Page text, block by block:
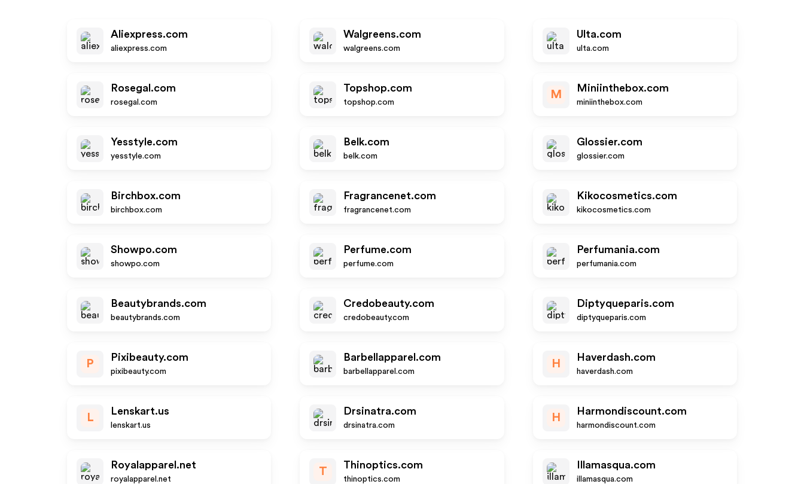
Aliexpress.com
aliexpress.com
Walgreens.com
walgreens.com
Ulta.com
ulta.com
Rosegal.com
rosegal.com
Topshop.com
topshop.com
M
Miniinthebox.com
miniinthebox.com
Yesstyle.com
yesstyle.com
Belk.com
belk.com
Glossier.com
glossier.com
Birchbox.com
birchbox.com
Fragrancenet.com
fragrancenet.com
Kikocosmetics.com
kikocosmetics.com
Showpo.com
showpo.com
Perfume.com
perfume.com
Perfumania.com
perfumania.com
Beautybrands.com
beautybrands.com
Credobeauty.com
credobeauty.com
Diptyqueparis.com
diptyqueparis.com
P
Pixibeauty.com
pixibeauty.com
Barbellapparel.com
barbellapparel.com
H
Haverdash.com
haverdash.com
L
Lenskart.us
lenskart.us
Drsinatra.com
drsinatra.com
H
Harmondiscount.com
harmondiscount.com
Royalapparel.net
royalapparel.net
T
Thinoptics.com
thinoptics.com
Illamasqua.com
illamasqua.com